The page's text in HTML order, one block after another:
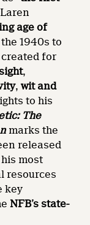
age of
1940s to
created for
,
,wit and
to his
The
marks the
released
most
resources
key
NFB’s state-